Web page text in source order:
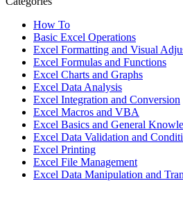
How To
Basic Excel Operations
Excel Formatting and Visual
Excel Formulas and Functions
Excel Charts and Graphs
Excel Data Analysis
Excel Integration and Conversion
Excel Macros and VBA
Excel Basics and General
Excel Data Validation and
Excel Printing
Excel File Management
Excel Data Manipulation and